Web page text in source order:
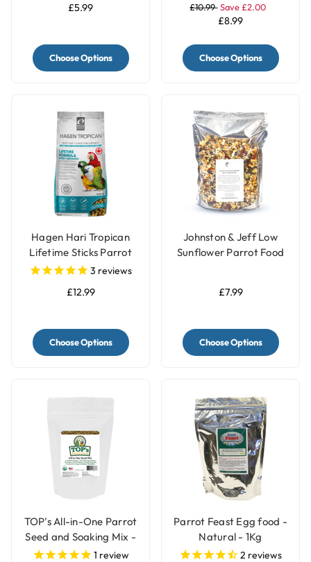
£5.99
Choose Options
£10.99 Save £2.00
£8.99
Choose Options
Hagen Hari Tropican
Lifetime Sticks Parrot
Pellets
3 reviews
£12.99
Choose Options
Johnston & Jeff Low
Sunflower Parrot Food
£7.99
Choose Options
TOP's All-in-One Parrot
Seed and Soaking Mix -
1lb 1 review
Parrot Feast Egg food -
Natural - 1Kg
2 reviews